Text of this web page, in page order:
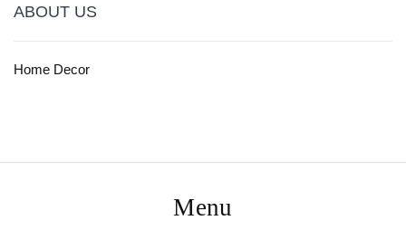
ABOUT US
Home Decor
Menu